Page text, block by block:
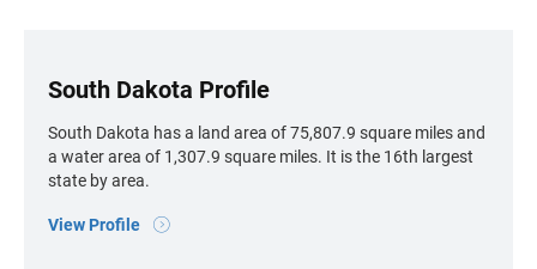
South Dakota Profile
South Dakota has a land area of 75,807.9 square miles and
a water area of 1,307.9 square miles. It is the 16th largest
state by area.
View Profile